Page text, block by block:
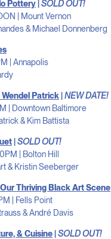
Pottery SOLD OUT!
| Mount Vernon
& Michael Donnenberg
| Annapolis
Patrick|NEW DATE!
| Downtown Baltimore
& Kim Battista
|SOLD OUT!
| Bolton Hill
& Kristin Seeberger
Thriving Black Art Scene
| Fells Point
& André Davis
& Cuisine|SOLD OUT!